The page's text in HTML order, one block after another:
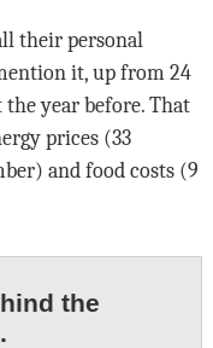
their personal
it, up from 24
the year before. That
prices (33
and food costs (9
the